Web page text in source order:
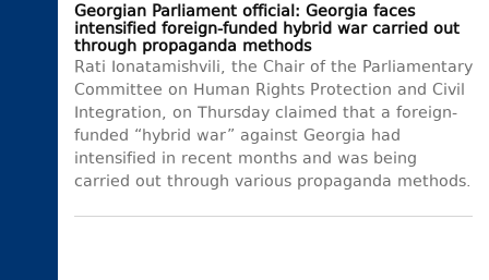
Georgian Parliament official: Georgia faces
intensified foreign-funded hybrid war carried out
through propaganda methods
Rati Ionatamishvili, the Chair of the Parliamentary
Committee on Human Rights Protection and Civil
Integration, on Thursday claimed that a foreign-
funded “hybrid war” against Georgia had
intensified in recent months and was being
carried out through various propaganda methods.